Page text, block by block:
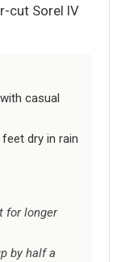
cut Sorel IV
casual
dry in rain
for longer
by half a